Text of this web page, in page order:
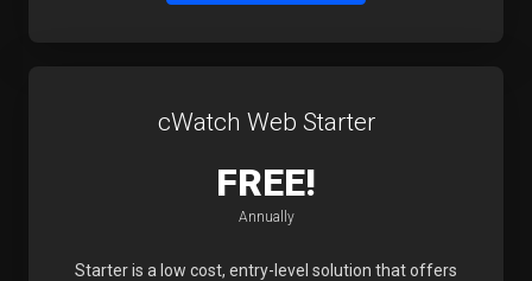
cWatch Web Starter
FREE!
Annually
Starter is a low cost, entry-level solution that offers